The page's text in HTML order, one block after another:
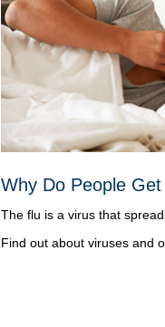
Why Do People
The flu is a virus that
Find out about viruses and